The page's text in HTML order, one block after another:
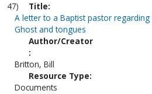
47)
Title:
A letter to a Baptist pastor
Ghost and tongues
Author/Creator
:
Britton, Bill
Resource Type:
Documents